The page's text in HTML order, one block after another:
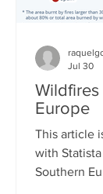
Europe
This article
with
Southern
Jul 30